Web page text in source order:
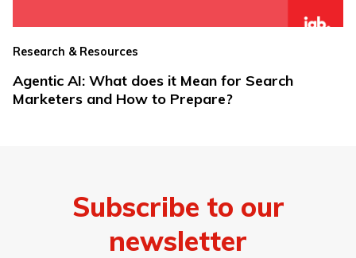
Research & Resources
Agentic AI: What does it Mean for Search
Marketers and How to Prepare?
Subscribe to our
newsletter